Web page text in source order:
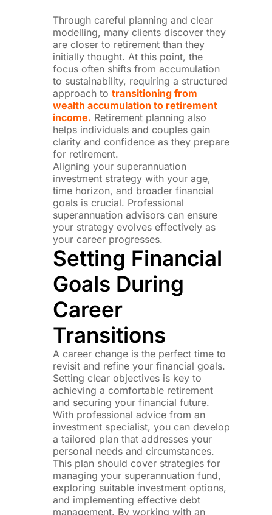
Through careful planning and clear
modelling, many clients discover they
are closer to retirement than they
initially thought. At this point, the
focus often shifts from accumulation
to sustainability, requiring a structured
approach to transitioning from
wealth accumulation to retirement
income. Retirement planning also
helps individuals and couples gain
clarity and confidence as they prepare
for retirement.
Aligning your superannuation
investment strategy with your age,
time horizon, and broader financial
goals is crucial. Professional
superannuation advisors can ensure
your strategy evolves effectively as
your career progresses.
Setting Financial
Goals During
Career
Transitions
A career change is the perfect time to
revisit and refine your financial goals.
Setting clear objectives is key to
achieving a comfortable retirement
and securing your financial future.
With professional advice from an
investment specialist, you can develop
a tailored plan that addresses your
personal needs and circumstances.
This plan should cover strategies for
managing your superannuation fund,
exploring suitable investment options,
and implementing effective debt
management. By working with an